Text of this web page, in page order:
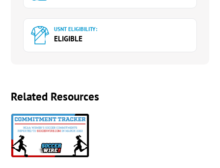
USNT ELIGIBILITY:
ELIGIBLE
Related Resources